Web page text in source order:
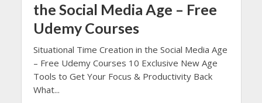
the Social Media Age – Free
Udemy Courses
Situational Time Creation in the Social Media Age
– Free Udemy Courses 10 Exclusive New Age
Tools to Get Your Focus & Productivity Back
What...